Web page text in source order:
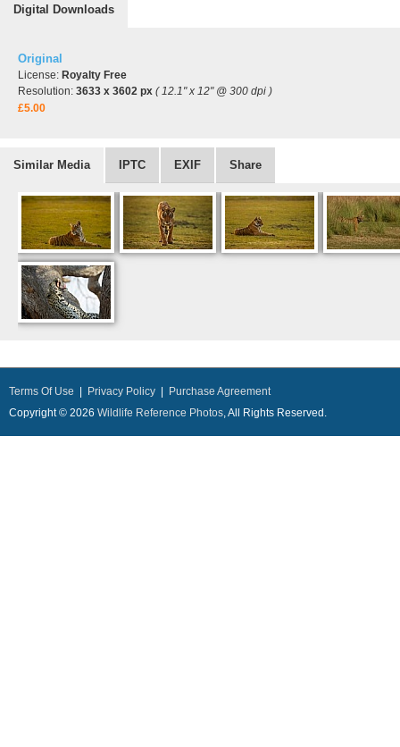
Digital Downloads
Original
License: Royalty Free
Resolution: 3633 x 3602 px ( 12.1" x 12" @ 300 dpi )
£5.00
Similar Media IPTC EXIF Share
Terms Of Use Privacy Policy
Purchase Agreement
Copyright © 2026 Wildlife Reference Photos, All Rights Reserved.